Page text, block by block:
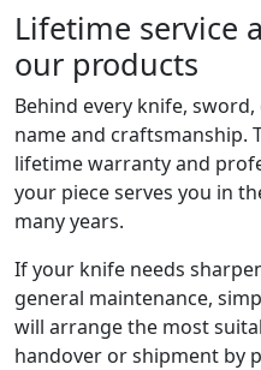
Lifetime service
our products
Behind every knife,
name and craftsmanship.
lifetime warranty and
your piece serves you in
many years.
If your knife needs
general maintenance,
will arrange the most
handover or shipment by